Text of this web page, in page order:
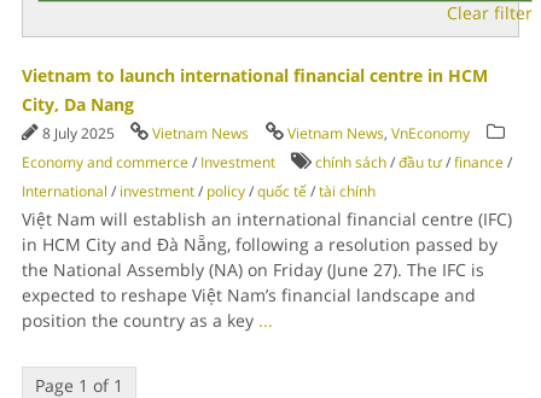
Clear filter
Vietnam to launch international financial centre in HCM
City, Da Nang
8 July 2025 Vietnam News Vietnam News, VnEconomy
Economy and commerce/ Investment chính sách/đầu tư/finance/
International / investment/ policy/quốc tế/tài chính
Việt Nam will establish an international financial centre (IFC)
in HCM City and Đà Nẵng, following a resolution passed by
the National Assembly (NA) on Friday (June 27). The IFC is
expected to reshape Việt Nam’s financial landscape and
position the country as a key ...
Page 1 of 1